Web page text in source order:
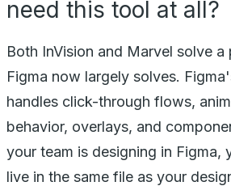
need this tool at all?
Both InVision and Marvel solve a
Figma now largely solves.
handles click-through flows,
behavior, overlays, and
your team is designing in Figma,
live in the same file as your